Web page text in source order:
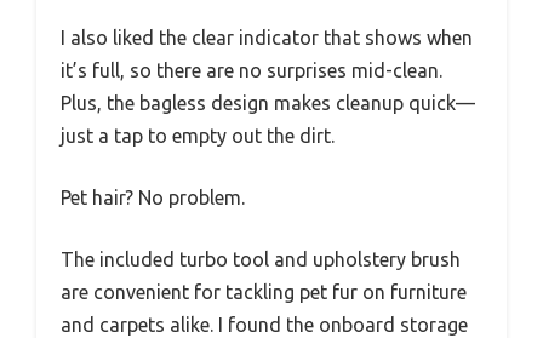
I also liked the clear indicator that shows when
it’s full, so there are no surprises mid-clean.
Plus, the bagless design makes cleanup quick—
just a tap to empty out the dirt.
Pet hair? No problem.
The included turbo tool and upholstery brush
are convenient for tackling pet fur on furniture
and carpets alike. I found the onboard storage